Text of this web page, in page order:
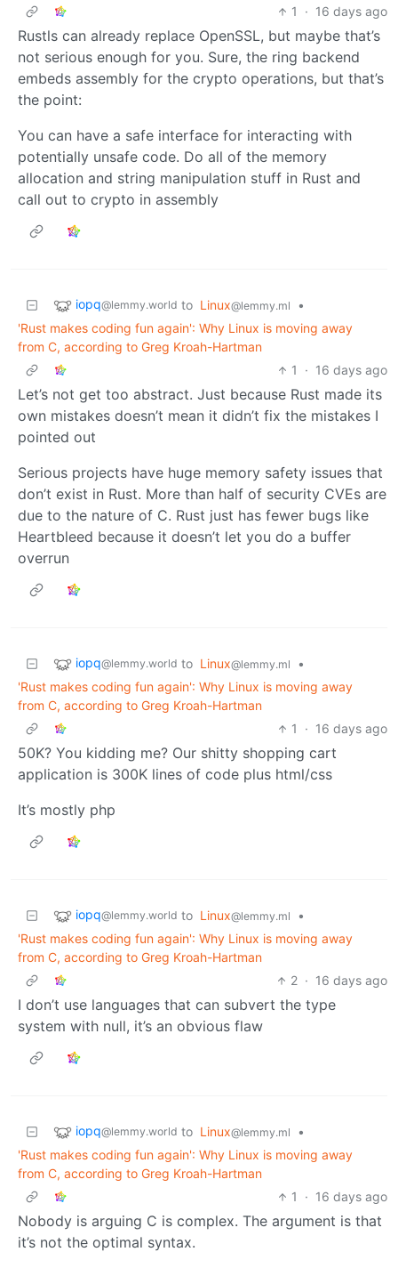
1
· 16 days ago
Rustls can already replace OpenSSL, but maybe that’s
not serious enough for you. Sure, the ring backend
embeds assembly for the crypto operations, but that’s
the point:
You can have a safe interface for interacting with
potentially unsafe code. Do all of the memory
allocation and string manipulation stuff in Rust and
call out to crypto in assembly
iopq@lemmy.world to Linux@lemmy.ml
•
'Rust makes coding fun again': Why Linux is moving away
from C, according to Greg Kroah-Hartman
1
· 16 days ago
Let’s not get too abstract. Just because Rust made its
own mistakes doesn’t mean it didn’t fix the mistakes I
pointed out
Serious projects have huge memory safety issues that
don’t exist in Rust. More than half of security CVEs are
due to the nature of C. Rust just has fewer bugs like
Heartbleed because it doesn’t let you do a buffer
overrun
iopq@lemmy.world to Linux@lemmy.ml
•
'Rust makes coding fun again': Why Linux is moving away
from C, according to Greg Kroah-Hartman
1
· 16 days ago
50K? You kidding me? Our shitty shopping cart
application is 300K lines of code plus html/css
It’s mostly php
iopq@lemmy.world to Linux@lemmy.ml
•
'Rust makes coding fun again': Why Linux is moving away
from C, according to Greg Kroah-Hartman
2 · 16 days ago
I don’t use languages that can subvert the type
system with null, it’s an obvious flaw
iopq@lemmy.world to Linux@lemmy.ml
•
'Rust makes coding fun again': Why Linux is moving away
from C, according to Greg Kroah-Hartman
1
· 16 days ago
Nobody is arguing C is complex. The argument is that
it’s not the optimal syntax.